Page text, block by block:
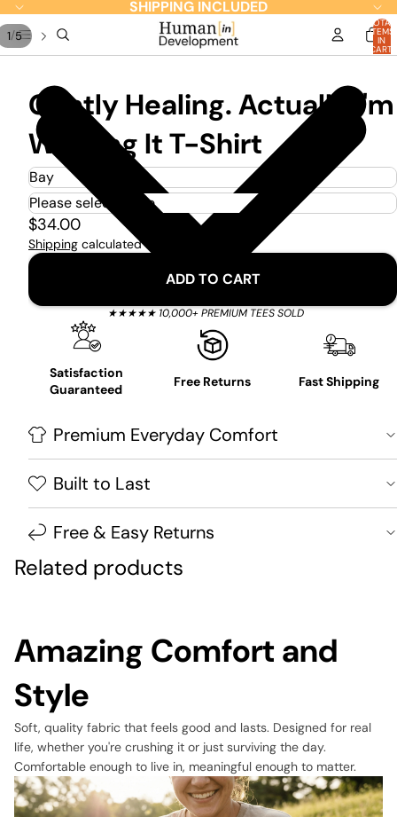
SHIPPING INCLUDED
TOTAL
ITEMS
IN
CART:
0
1/5
Gently Healing. Actually I'm
Winging It T-Shirt
$34.00
Shipping calculated at checkout.
ADD TO CART
★★★★★ 10,000+ PREMIUM TEES SOLD
Satisfaction
Guaranteed
Free Returns Fast Shipping
Premium Everyday Comfort
Built to Last
Free & Easy Returns
Related products
Amazing Comfort and
Style
Soft, quality fabric that feels good and lasts. Designed for real
life, whether you're crushing it or just surviving the day.
Comfortable enough to live in, meaningful enough to matter.